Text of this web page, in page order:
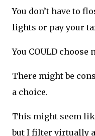
You don’t have to
lights or pay your
You COULD
There might be
a choice.
This might seem
but I filter virtually